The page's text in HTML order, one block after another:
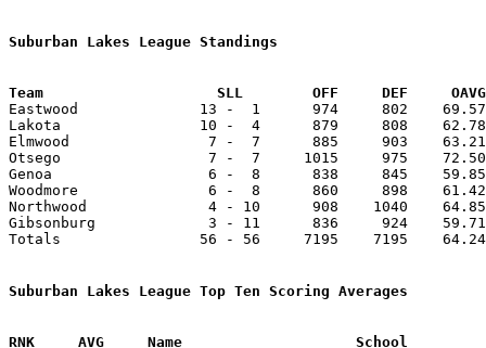
Suburban Lakes League Standings
Team			SLL        OFF     DEF
Eastwood              13 -  1      974     802
Lakota                10 -  4      879     808    62.78
Elmwood                7 -  7      885     903
Otsego                 7 -  7     1015     975    72.50
Genoa                  6 -  8      838     845
Woodmore               6 -  8      860     898
Northwood              4 - 10      908    1040
Gibsonburg             3 - 11      836     924
Totals                56 - 56     7195    7195
Suburban Lakes League Top Ten Scoring Averages